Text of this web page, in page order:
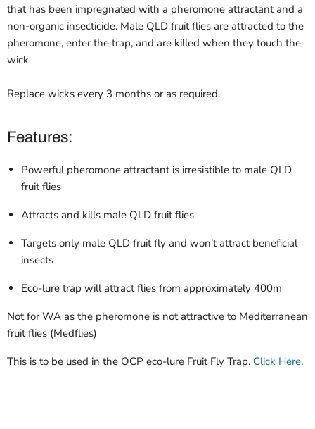
that has been impregnated with a pheromone attractant and a
non-organic insecticide. Male QLD fruit flies are attracted to the
pheromone, enter the trap, and are killed when they touch the
wick.
Replace wicks every 3 months or as required.
Features:
Powerful pheromone attractant is irresistible to male QLD
fruit flies
Attracts and kills male QLD fruit flies
Targets only male QLD fruit fly and won’t attract beneficial
insects
Eco-lure trap will attract flies from approximately 400m
Not for WA as the pheromone is not attractive to Mediterranean
fruit flies (Medflies)
This is to be used in the OCP eco-lure Fruit Fly Trap. Click Here.